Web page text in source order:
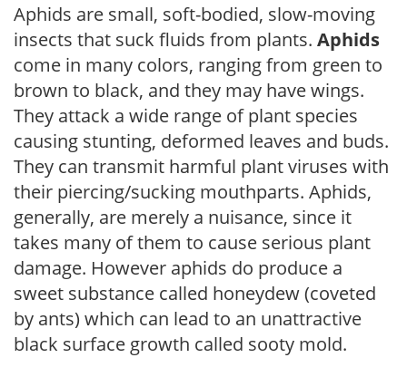
Aphids are small, soft-bodied, slow-moving
insects that suck fluids from plants. Aphids
come in many colors, ranging from green to
brown to black, and they may have wings.
They attack a wide range of plant species
causing stunting, deformed leaves and buds.
They can transmit harmful plant viruses with
their piercing/sucking mouthparts. Aphids,
generally, are merely a nuisance, since it
takes many of them to cause serious plant
damage. However aphids do produce a
sweet substance called honeydew (coveted
by ants) which can lead to an unattractive
black surface growth called sooty mold.